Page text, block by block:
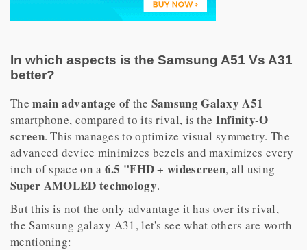
In which aspects is the Samsung A51 Vs A31
better?
Themain advantage ofthe Samsung Galaxy A51
smartphone, compared to its rival, is the Infinity-O
screen. This manages to optimize visual symmetry. The
advanced device minimizes bezels and maximizes every
inch of space on a 6.5 "FHD + widescreen, all using
Super AMOLED technology.
But this is not the only advantage it has over its rival,
the Samsung galaxy A31, let's see what others are worth
mentioning: